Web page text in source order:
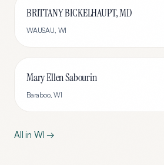
BRITTANY BICKELHAUPT, MD
WAUSAU, WI
Mary Ellen Sabourin
Baraboo,WI
All in WI →